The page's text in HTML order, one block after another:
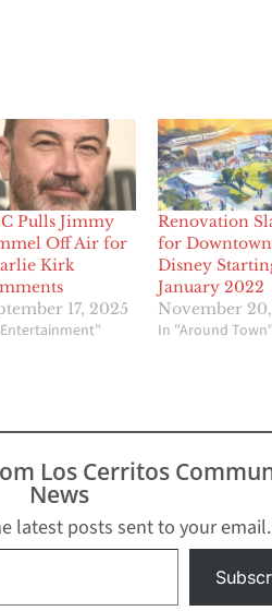
Pulls Jimmy
Off Air for
Kirk
17, 2025
Renovation
for Downtown
Disney
January 2022
November
In "Around
Los Cerritos
News
latest posts sent to your email.